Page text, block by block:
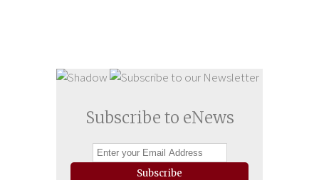
Subscribe to eNews
Subscribe